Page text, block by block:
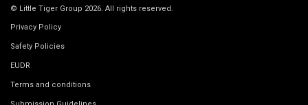
© Little Tiger Group 2026. All rights reserved.
Privacy Policy
Safety Policies
EUDR
Terms and conditions